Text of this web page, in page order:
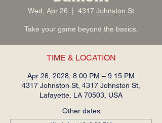
Wed, Apr 26 4317 Johnston St
Take your game beyond the basics.
TIME & LOCATION
Apr 26, 2028, 8:00 PM – 9:15 PM
4317 Johnston St, 4317 Johnston St,
Lafayette, LA 70503, USA
Other dates